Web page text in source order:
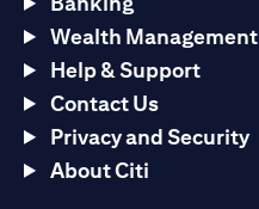
Wealth Management
Help & Support
Contact Us
Privacy and Security
About Citi